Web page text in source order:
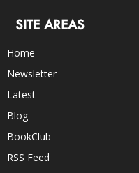
SITE AREAS
Home
Newsletter
Latest
Blog
BookClub
RSS Feed